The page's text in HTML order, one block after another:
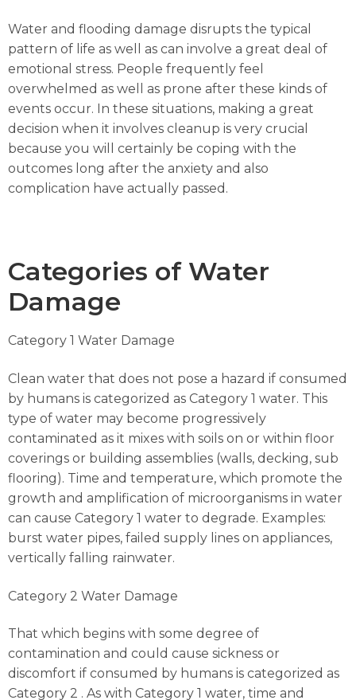
Water and flooding damage disrupts the typical
pattern of life as well as can involve a great deal of
emotional stress. People frequently feel
overwhelmed as well as prone after these kinds of
events occur. In these situations, making a great
decision when it involves cleanup is very crucial
because you will certainly be coping with the
outcomes long after the anxiety and also
complication have actually passed.
Categories of Water
Damage
Category 1 Water Damage
Clean water that does not pose a hazard if consumed
by humans is categorized as Category 1 water. This
type of water may become progressively
contaminated as it mixes with soils on or within floor
coverings or building assemblies (walls, decking, sub
flooring). Time and temperature, which promote the
growth and amplification of microorganisms in water
can cause Category 1 water to degrade. Examples:
burst water pipes, failed supply lines on appliances,
vertically falling rainwater.
Category 2 Water Damage
That which begins with some degree of
contamination and could cause sickness or
discomfort if consumed by humans is categorized as
Category 2 . As with Category 1 water, time and